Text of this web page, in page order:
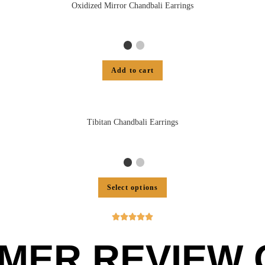
Oxidized Mirror Chandbali Earrings
Add to cart
Tibitan Chandbali Earrings
Select options
